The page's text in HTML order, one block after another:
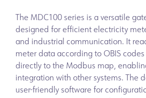
The MDC100 series is a versatile
designed for efficient electricity
and industrial communication. It
meter data according to OBIS
directly to the Modbus map,
integration with other systems. The
user-friendly software for